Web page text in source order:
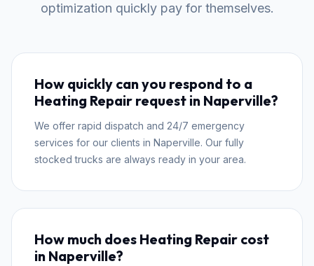
optimization quickly pay for themselves.
How quickly can you respond to a
Heating Repair request in Naperville?
We offer rapid dispatch and 24/7 emergency
services for our clients in Naperville. Our fully
stocked trucks are always ready in your area.
How much does Heating Repair cost
in Naperville?